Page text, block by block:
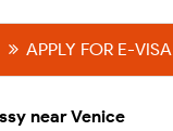
APPLY FOR E-VISA
near Venice